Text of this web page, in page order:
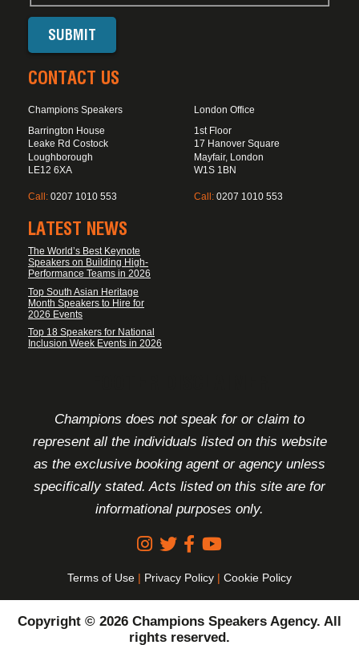
CONTACT US
Champions Speakers
Barrington House
Leake Rd Costock
Loughborough
LE12 6XA
Call: 0207 1010 553
London Office
1st Floor
17 Hanover Square
Mayfair, London
W1S 1BN
Call: 0207 1010 553
LATEST NEWS
The World’s Best Keynote
Speakers on Building High-
Performance Teams in 2026
Top South Asian Heritage
Month Speakers to Hire for
2026 Events
Top 18 Speakers for National
Inclusion Week Events in 2026
Champions does not speak for or claim to
represent all the individuals listed on this website
as the exclusive booking agent or agency unless
specifically stated. Acts listed on this site are for
informational purposes only.
Terms of Use | Privacy Policy | Cookie Policy
Copyright © 2026 Champions Speakers Agency. All
rights reserved.